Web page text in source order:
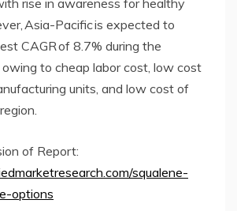
Asia-Pacific is expected to
CAGR of 8.7% during the
to cheap labor cost, low cost
units, and low cost of
of Report:
squalene-
options